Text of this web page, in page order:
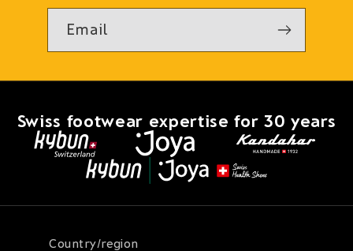
Email
Swiss footwear expertise for 30 years
Country/region